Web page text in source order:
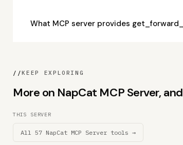
What MCP server provides
//KEEP EXPLORING
More on NapCat MCP Server,
THIS SERVER
All 57 NapCat MCP Server tools →